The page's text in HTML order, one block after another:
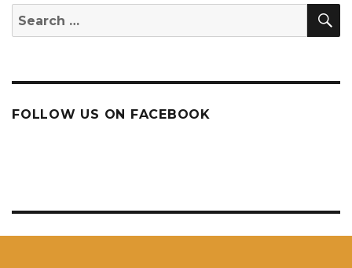
Search
for:
FOLLOW US ON FACEBOOK